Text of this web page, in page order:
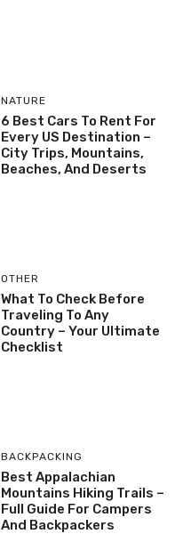
NATURE
6 Best Cars To Rent For
Every US Destination –
City Trips, Mountains,
Beaches, And Deserts
OTHER
What To Check Before
Traveling To Any
Country – Your Ultimate
Checklist
BACKPACKING
Best Appalachian
Mountains Hiking Trails –
Full Guide For Campers
And Backpackers